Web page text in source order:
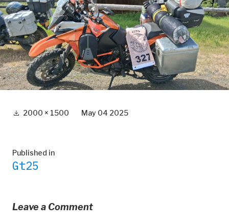
Full 2000 × 1500 May 04 2025
Post
navigation
Published in
Gt25
Leave a Comment